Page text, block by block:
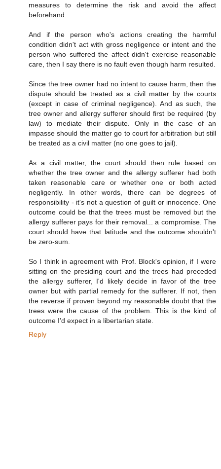
measures to determine the risk and avoid the affect
beforehand.
And if the person who's actions creating the harmful
condition didn't act with gross negligence or intent and the
person who suffered the affect didn't exercise reasonable
care, then I say there is no fault even though harm resulted.
Since the tree owner had no intent to cause harm, then the
dispute should be treated as a civil matter by the courts
(except in case of criminal negligence). And as such, the
tree owner and allergy sufferer should first be required (by
law) to mediate their dispute. Only in the case of an
impasse should the matter go to court for arbitration but still
be treated as a civil matter (no one goes to jail).
As a civil matter, the court should then rule based on
whether the tree owner and the allergy sufferer had both
taken reasonable care or whether one or both acted
negligently. In other words, there can be degrees of
responsibility - it's not a question of guilt or innocence. One
outcome could be that the trees must be removed but the
allergy sufferer pays for their removal... a compromise. The
court should have that latitude and the outcome shouldn't
be zero-sum.
So I think in agreement with Prof. Block's opinion, if I were
sitting on the presiding court and the trees had preceded
the allergy sufferer, I'd likely decide in favor of the tree
owner but with partial remedy for the sufferer. If not, then
the reverse if proven beyond my reasonable doubt that the
trees were the cause of the problem. This is the kind of
outcome I'd expect in a libertarian state.
Reply